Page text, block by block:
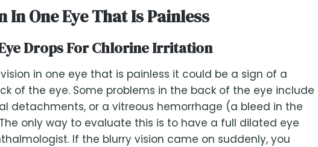
One Eye That Is Painless
Drops For Chlorine Irritation
in one eye that is painless it could be a sign of a
of the eye. Some problems in the back of the eye include
detachments, or a vitreous hemorrhage (a bleed in the
only way to evaluate this is to have a full dilated eye
If the blurry vision came on suddenly, you